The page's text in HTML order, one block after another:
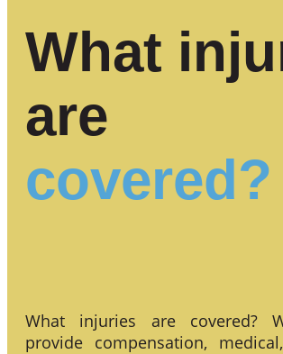
What
are
covered?
What injuries are covered?
provide compensation,